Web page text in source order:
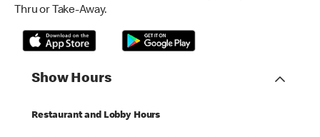
Thru or Take-Away.
Show Hours
Restaurant and Lobby Hours